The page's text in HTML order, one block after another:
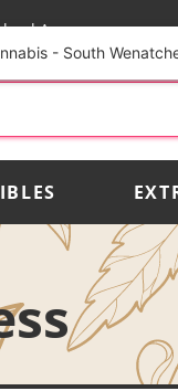
App
- South